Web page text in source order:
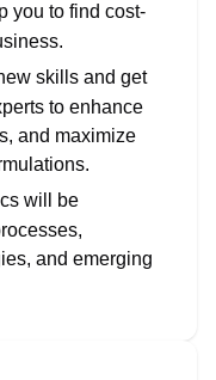
you to find cost-
skills and get
to enhance
and maximize
will be
and emerging